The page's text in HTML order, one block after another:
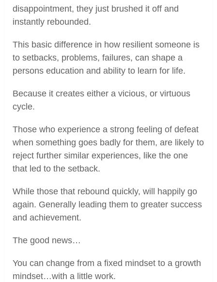
disappointment, they just brushed it off and
instantly rebounded.
This basic difference in how resilient someone is
to setbacks, problems, failures, can shape a
persons education and ability to learn for life.
Because it creates either a vicious, or virtuous
cycle.
Those who experience a strong feeling of defeat
when something goes badly for them, are likely to
reject further similar experiences, like the one
that led to the setback.
While those that rebound quickly, will happily go
again. Generally leading them to greater success
and achievement.
The good news…
You can change from a fixed mindset to a growth
mindset…with a little work.